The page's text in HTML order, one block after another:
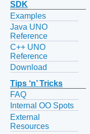
SDK
Examples
Java UNO
Reference
C++ UNO
Reference
Download
Tips ‘n’ Tricks
FAQ
Internal OO Spots
External
Resources